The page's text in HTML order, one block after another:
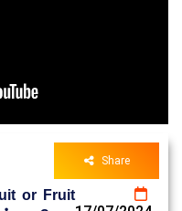
Share
or Fruit